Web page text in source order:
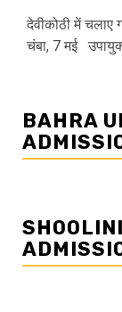
देवीकोठी में चलाए
चंबा, 7 मई
BAHRA